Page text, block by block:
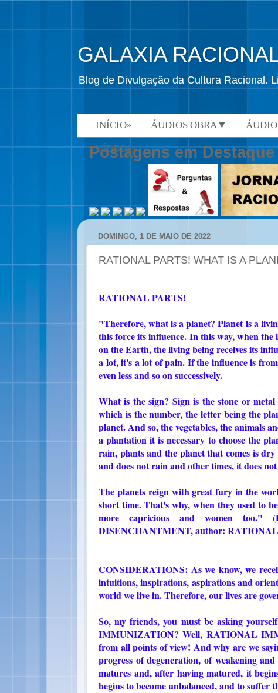
GALAXIA
Blog de Divulgação da Cultura Racional.
INÍCIO» ÁUDIOS OBRA▼
VÍDEOS»
Postagens em Destaque
DOMINGO, 1 DE MAIO DE 2022
RATIONAL PARTS! WHAT IS A
RATIONAL PARTS!
"Therefore, what is a planet? Planet is a
this force its influence. In this way, when
on the Earth, the living being receives its
a lot, it's a lot of pain. If the influence is
even less and so on successively.
What is the sign? Sign is the stone or
which is the number, the letter being the
planet. And so, the vegetables, the animals
a plantation it is necessary to choose the
rain, plants and the planet that comes is
and does not rain and other times, it does
The planets reign with great fury in the
short time. That's why, when they used to
more capricious and women too."
DISENCHANTMENT, author:
CONSIDERATIONS: As we know, we
intuitions, inspirations, aspirations and
world we live in. Therefore, our lives are
So, my friends, you must be asking
IMMUNIZATION? Well, RATIONAL
from all points of view! And why are we
progress of degeneration, of weakening
matures and, after having matured, it
begins to become unbalanced, and to suffer